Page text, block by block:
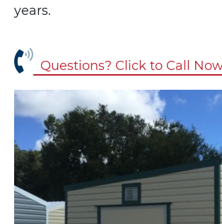
years.
Questions? Click to Call